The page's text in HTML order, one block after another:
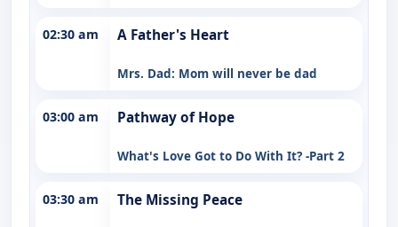
02:30 am A Father's Heart
Mrs. Dad: Mom will never be dad
03:00 am Pathway of Hope
What's Love Got to Do With It? -Part 2
03:30 am The Missing Peace